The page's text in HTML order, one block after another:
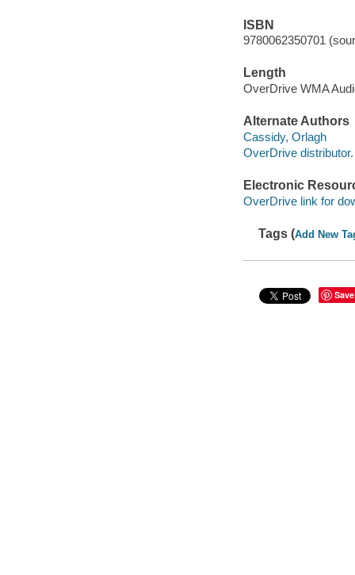
ISBN
9780062350701
Length
OverDrive WMA
Alternate Authors
Cassidy, Orlagh
OverDrive distributor.
Electronic
OverDrive link for
Tags (Add New
Save